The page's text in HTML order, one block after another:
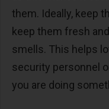
them. Ideally, keep
keep them fresh
smells. This helps
security personnel
you are doing